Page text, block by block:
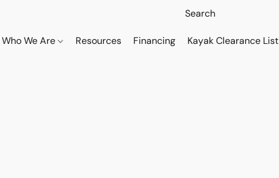
Who We Are Resources Financing Kayak Clearance List